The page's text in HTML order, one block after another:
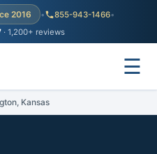
2016 • 855-943-1466•
· 1,200+ reviews
☰
Kansas